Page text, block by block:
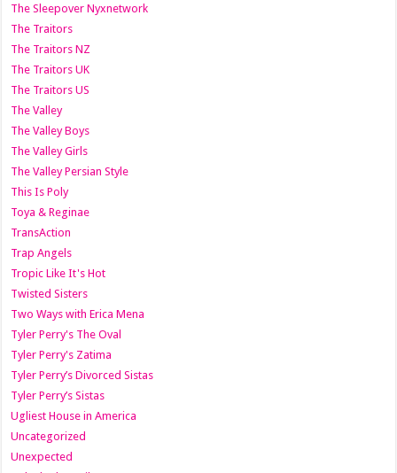
The Sleepover Nyxnetwork
The Traitors
The Traitors NZ
The Traitors UK
The Traitors US
The Valley
The Valley Boys
The Valley Girls
The Valley Persian Style
This Is Poly
Toya & Reginae
TransAction
Trap Angels
Tropic Like It's Hot
Twisted Sisters
Two Ways with Erica Mena
Tyler Perry's The Oval
Tyler Perry's Zatima
Tyler Perry’s Divorced Sistas
Tyler Perry’s Sistas
Ugliest House in America
Uncategorized
Unexpected